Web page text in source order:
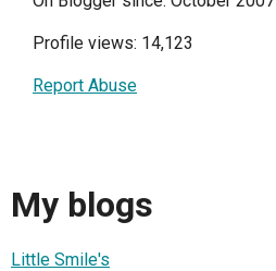
Profile views: 14,123
Report Abuse
My blogs
Little Smile's